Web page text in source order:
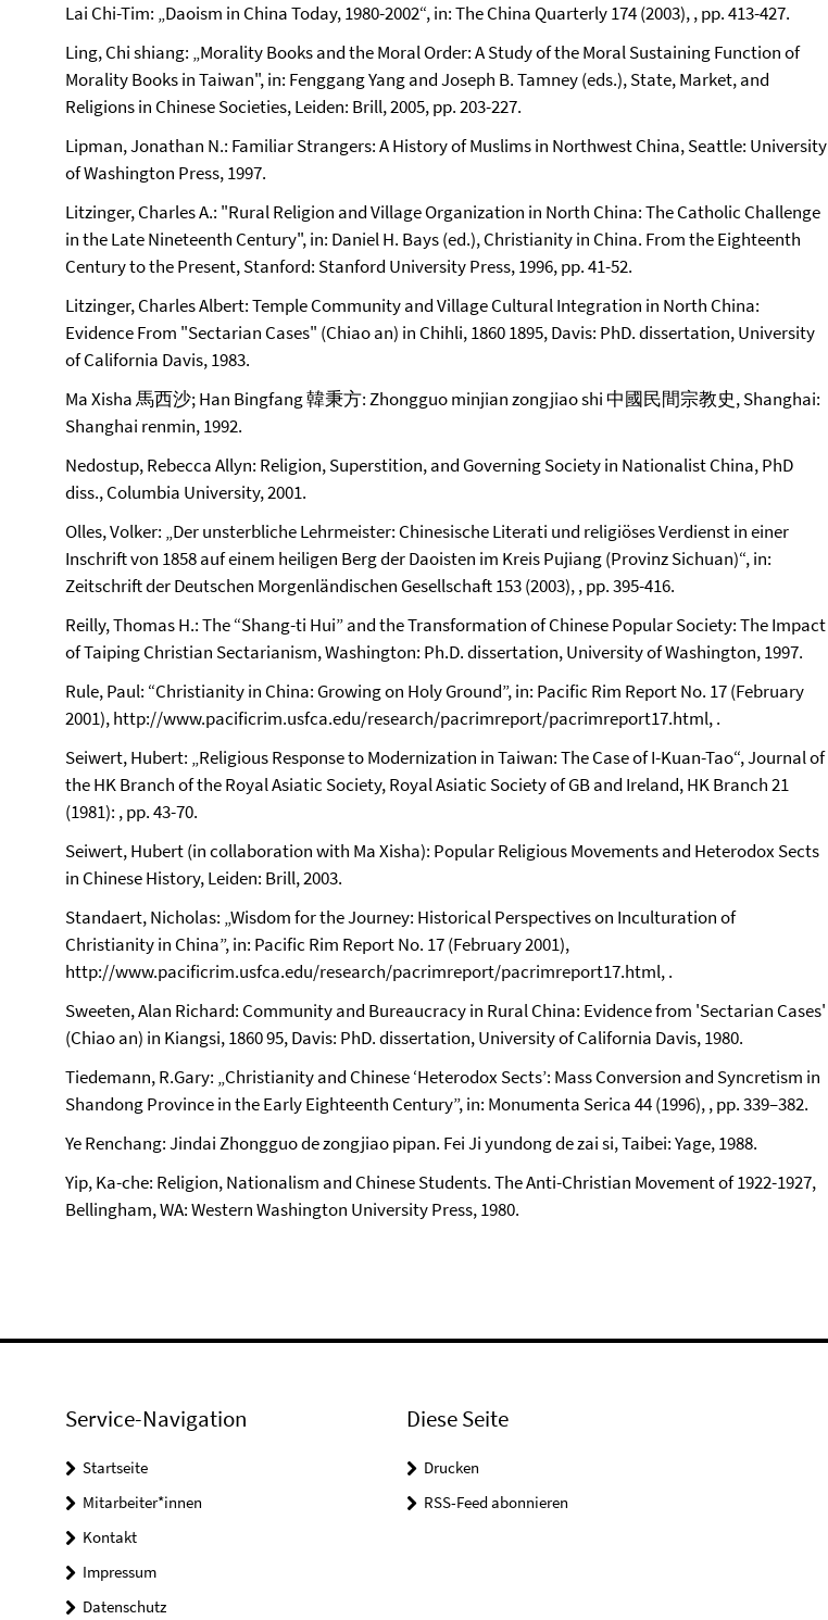
Lai Chi-Tim: „Daoism in China Today, 1980-2002“, in: The China Quarterly 174 (2003), , pp. 413-427.
Ling, Chi shiang: „Morality Books and the Moral Order: A Study of the Moral Sustaining Function of
Morality Books in Taiwan", in: Fenggang Yang and Joseph B. Tamney (eds.), State, Market, and
Religions in Chinese Societies, Leiden: Brill, 2005, pp. 203-227.
Lipman, Jonathan N.: Familiar Strangers: A History of Muslims in Northwest China, Seattle: University
of Washington Press, 1997.
Litzinger, Charles A.: "Rural Religion and Village Organization in North China: The Catholic Challenge
in the Late Nineteenth Century", in: Daniel H. Bays (ed.), Christianity in China. From the Eighteenth
Century to the Present, Stanford: Stanford University Press, 1996, pp. 41-52.
Litzinger, Charles Albert: Temple Community and Village Cultural Integration in North China:
Evidence From "Sectarian Cases" (Chiao an) in Chihli, 1860 1895, Davis: PhD. dissertation, University
of California Davis, 1983.
Ma Xisha 馬西沙; Han Bingfang 韓秉方: Zhongguo minjian zongjiao shi 中國民間宗教史, Shanghai:
Shanghai renmin, 1992.
Nedostup, Rebecca Allyn: Religion, Superstition, and Governing Society in Nationalist China, PhD
diss., Columbia University, 2001.
Olles, Volker: „Der unsterbliche Lehrmeister: Chinesische Literati und religiöses Verdienst in einer
Inschrift von 1858 auf einem heiligen Berg der Daoisten im Kreis Pujiang (Provinz Sichuan)“, in:
Zeitschrift der Deutschen Morgenländischen Gesellschaft 153 (2003), , pp. 395-416.
Reilly, Thomas H.: The “Shang-ti Hui” and the Transformation of Chinese Popular Society: The Impact
of Taiping Christian Sectarianism, Washington: Ph.D. dissertation, University of Washington, 1997.
Rule, Paul: “Christianity in China: Growing on Holy Ground”, in: Pacific Rim Report No. 17 (February
2001), http://www.pacificrim.usfca.edu/research/pacrimreport/pacrimreport17.html, .
Seiwert, Hubert: „Religious Response to Modernization in Taiwan: The Case of I-Kuan-Tao“, Journal of
the HK Branch of the Royal Asiatic Society, Royal Asiatic Society of GB and Ireland, HK Branch 21
(1981): , pp. 43-70.
Seiwert, Hubert (in collaboration with Ma Xisha): Popular Religious Movements and Heterodox Sects
in Chinese History, Leiden: Brill, 2003.
Standaert, Nicholas: „Wisdom for the Journey: Historical Perspectives on Inculturation of
Christianity in China”, in: Pacific Rim Report No. 17 (February 2001),
http://www.pacificrim.usfca.edu/research/pacrimreport/pacrimreport17.html, .
Sweeten, Alan Richard: Community and Bureaucracy in Rural China: Evidence from 'Sectarian Cases'
(Chiao an) in Kiangsi, 1860 95, Davis: PhD. dissertation, University of California Davis, 1980.
Tiedemann, R.Gary: „Christianity and Chinese ‘Heterodox Sects’: Mass Conversion and Syncretism in
Shandong Province in the Early Eighteenth Century”, in: Monumenta Serica 44 (1996), , pp. 339–382.
Ye Renchang: Jindai Zhongguo de zongjiao pipan. Fei Ji yundong de zai si, Taibei: Yage, 1988.
Yip, Ka-che: Religion, Nationalism and Chinese Students. The Anti-Christian Movement of 1922-1927,
Bellingham, WA: Western Washington University Press, 1980.
Service-Navigation
Startseite
Mitarbeiter*innen
Kontakt
Impressum
Datenschutz
Diese Seite
Drucken
RSS-Feed abonnieren